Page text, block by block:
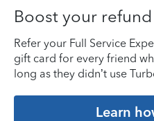
Boost your
Refer your Full Service
gift card for every friend
long as they didn’t use
Learn